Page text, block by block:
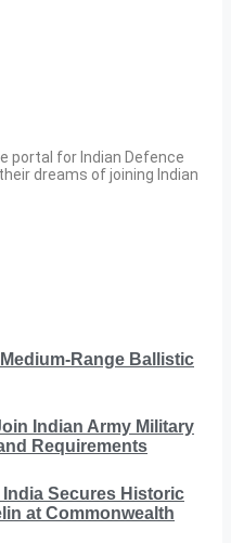
portal for Indian Defence
dreams of joining Indian
Range Ballistic
Indian Army Military
Requirements
Secures Historic
at Commonwealth